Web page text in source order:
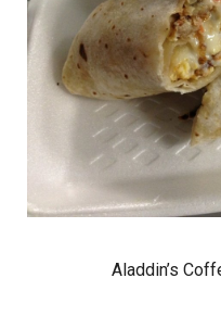
Aladdin’s